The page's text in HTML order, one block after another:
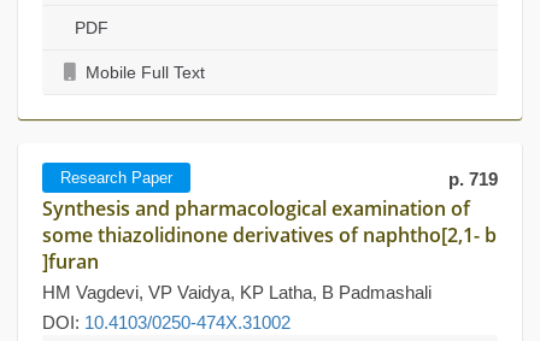
PDF
Mobile Full Text
Research Paper p. 719
Synthesis and pharmacological examination of
some thiazolidinone derivatives of naphtho[2,1- b
]furan
HM Vagdevi, VP Vaidya, KP Latha, B Padmashali
DOI: 10.4103/0250-474X.31002